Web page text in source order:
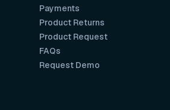
Payments
Product Returns
Product Request
FAQs
Request Demo